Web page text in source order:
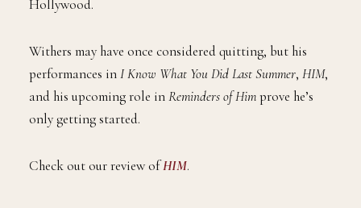
Hollywood.
Withers may have once considered quitting, but his
performances inI Know What You Did Last Summer, HIM,
and his upcoming role inReminders of Himprove he’s
only getting started.
Check out our review ofHIM.